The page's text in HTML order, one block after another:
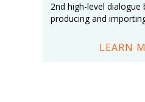
2nd high-level dialogue
producing and
LEARN